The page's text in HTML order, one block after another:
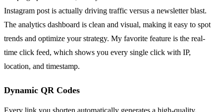
Instagram post is actually driving traffic versus a newsletter blast.
The analytics dashboard is clean and visual, making it easy to spot
trends and optimize your strategy. My favorite feature is the real-
time click feed, which shows you every single click with IP,
location, and timestamp.
Dynamic QR Codes
Every link you shorten automatically generates a high-quality,